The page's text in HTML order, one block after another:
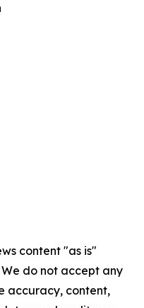
content "as is"
do not accept any
accuracy, content,